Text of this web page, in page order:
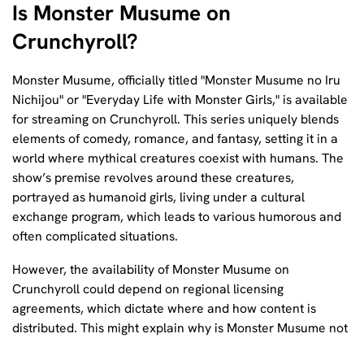
Is Monster Musume on
Crunchyroll?
Monster Musume, officially titled "Monster Musume no Iru
Nichijou" or "Everyday Life with Monster Girls," is available
for streaming on Crunchyroll. This series uniquely blends
elements of comedy, romance, and fantasy, setting it in a
world where mythical creatures coexist with humans. The
show’s premise revolves around these creatures,
portrayed as humanoid girls, living under a cultural
exchange program, which leads to various humorous and
often complicated situations.
However, the availability of Monster Musume on
Crunchyroll could depend on regional licensing
agreements, which dictate where and how content is
distributed. This might explain why is Monster Musume not